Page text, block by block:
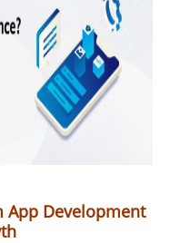
App Development